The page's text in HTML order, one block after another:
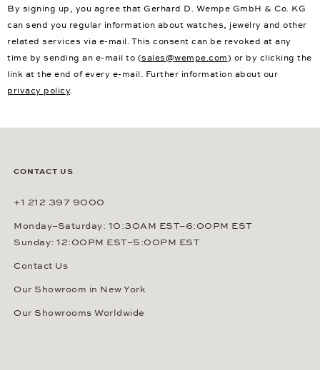
By signing up, you agree that Gerhard D. Wempe GmbH & Co. KG
can send you regular information about watches, jewelry and other
related services via e-mail. This consent can be revoked at any
time by sending an e-mail to (sales@wempe.com) or by clicking the
link at the end of every e-mail. Further information about our
privacy policy.
CONTACT US
+1 212 397 9000
Monday–Saturday: 10:30AM EST–6:00PM EST
Sunday: 12:00PM EST–5:00PM EST
Contact Us
Our Showroom in New York
Our Showrooms Worldwide